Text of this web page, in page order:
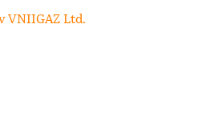
VNIIGAZ Ltd.